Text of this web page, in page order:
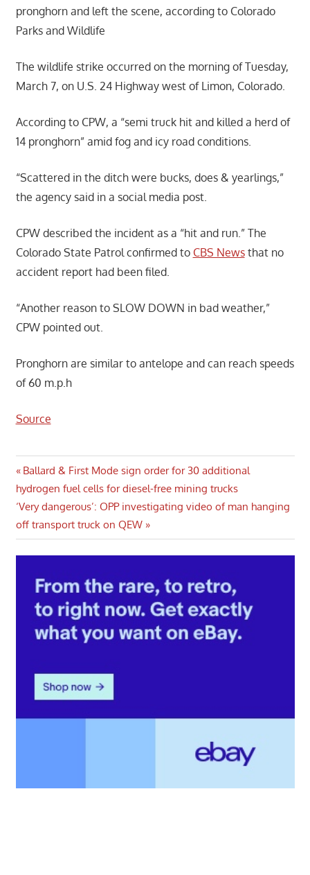
pronghorn and left the scene, according to Colorado
Parks and Wildlife
The wildlife strike occurred on the morning of Tuesday,
March 7, on U.S. 24 Highway west of Limon, Colorado.
According to CPW, a “semi truck hit and killed a herd of
14 pronghorn” amid fog and icy road conditions.
“Scattered in the ditch were bucks, does & yearlings,”
the agency said in a social media post.
CPW described the incident as a “hit and run.” The
Colorado State Patrol confirmed to CBS Newsthat no
accident report had been filed.
“Another reason to SLOW DOWN in bad weather,”
CPW pointed out.
Pronghorn are similar to antelope and can reach speeds
of 60 m.p.h
Source
Post
navigation
Previous
Post:
Ballard & First Mode sign order for 30 additional
hydrogen fuel cells for diesel-free mining trucks
Next
Post:
‘Very dangerous’: OPP investigating video of man hanging
off transport truck on QEW